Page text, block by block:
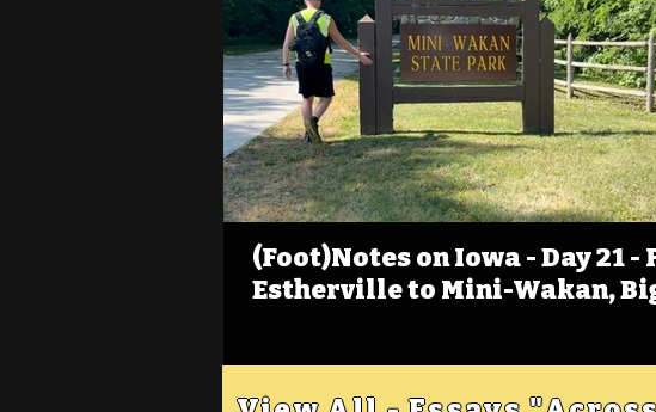
(Foot)Notes on Iowa - Day 21 -
Estherville to Mini-Wakan,